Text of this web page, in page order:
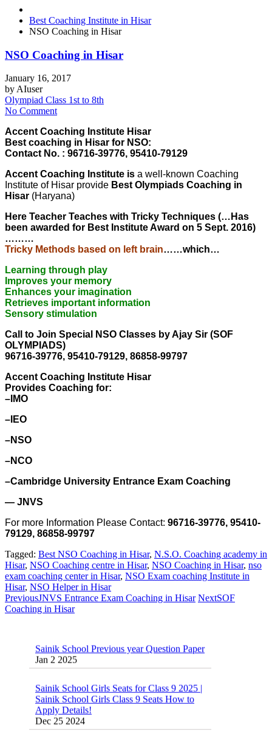
Best Coaching Institute in Hisar
NSO Coaching in Hisar
NSO Coaching in Hisar
January 16, 2017
by AIuser
Olympiad Class 1st to 8th
No Comment
Accent Coaching Institute Hisar
Best coaching in Hisar for NSO:
Contact No. : 96716-39776, 95410-79129
Accent Coaching Institute is a well-known Coaching
Institute of Hisar provide Best Olympiads Coaching in
Hisar (Haryana)
Here Teacher Teaches with Tricky Techniques (…Has
been awarded for Best Institute Award on 5 Sept. 2016)
………
Tricky Methods based on left brain……which…
Learning through play
Improves your memory
Enhances your imagination
Retrieves important information
Sensory stimulation
Call to Join Special NSO Classes by Ajay Sir (SOF
OLYMPIADS)
96716-39776, 95410-79129, 86858-99797
Accent Coaching Institute Hisar
Provides Coaching for:
–IMO
–IEO
–NSO
–NCO
–Cambridge University Entrance Exam Coaching
— JNVS
For more Information Please Contact: 96716-39776, 95410-
79129, 86858-99797
Tagged: Best NSO Coaching in Hisar, N.S.O. Coaching academy in
Hisar, NSO Coaching centre in Hisar, NSO Coaching in Hisar, nso
exam coaching center in Hisar, NSO Exam coaching Institute in
Hisar, NSO Helper in Hisar
PreviousJNVS Entrance Exam Coaching in Hisar NextSOF
Coaching in Hisar
Jan 2 2025
Sainik School Girls Class 9 Seats How to
Apply Details!
Dec 25 2024